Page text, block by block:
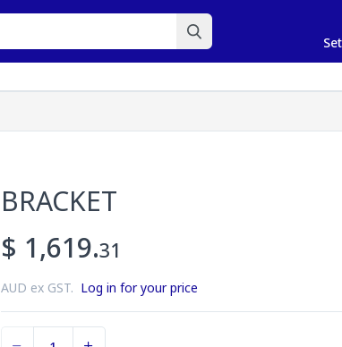
BRACKET
$ 1,619.31
AUD ex GST. Log in for your price